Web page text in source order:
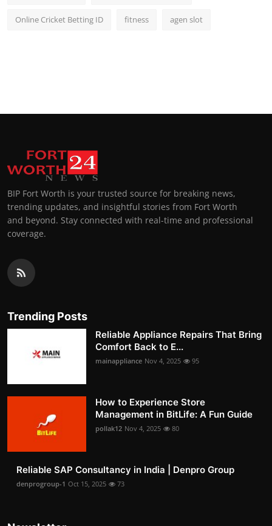
Online Cricket Betting ID fitness agen slot
BIP Fort Worth is your trusted source for breaking news,
trending updates, and insightful stories from Fort Worth
and beyond. Stay connected with real-time and professional
coverage.
Trending Posts
Reliable Appliance Repairs That Bring
Comfort Back to E...
mainappliance Nov 4, 2025 95
How to Experience Store
Management in BitLife: A Fun Guide
pollak12 Nov 4, 2025 80
Reliable SAP Consultancy in India | Denpro Group
denprogroup-1 Oct 15, 2025 73